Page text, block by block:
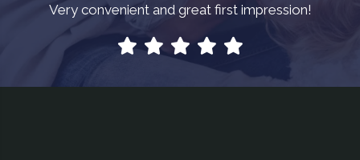
Very convenient and great first impression!